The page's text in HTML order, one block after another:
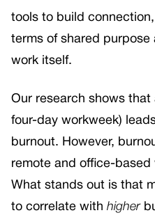
tools to build
terms of shared
work itself.
Our research shows that
four-day workweek)
burnout. However,
remote and office-based
What stands out is that
to correlate with higher